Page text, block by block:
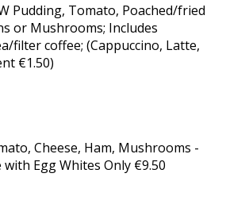
Pudding, Tomato, Poached/fried
or Mushrooms; Includes
filter coffee; (Cappuccino, Latte,
€1.50)
Cheese, Ham, Mushrooms -
Egg Whites Only €9.50